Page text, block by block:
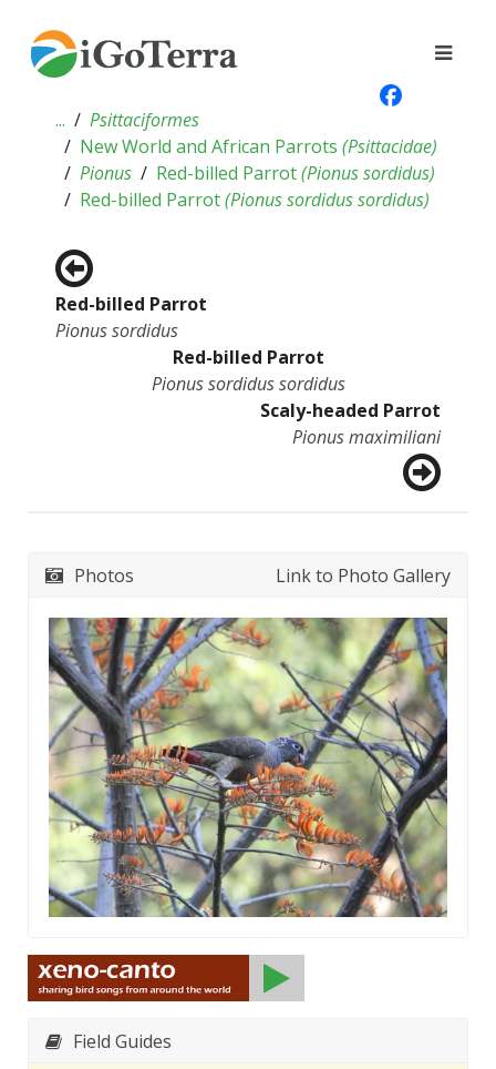
...
Psittaciformes
New World and African Parrots (Psittacidae)
Pionus
Red-billed Parrot(Pionus sordidus)
Red-billed Parrot(Pionus sordidus sordidus)
Red-billed Parrot
Pionus sordidus
Red-billed Parrot
Pionus sordidus sordidus
Scaly-headed Parrot
Pionus maximiliani
Photos Link to Photo Gallery
Field Guides